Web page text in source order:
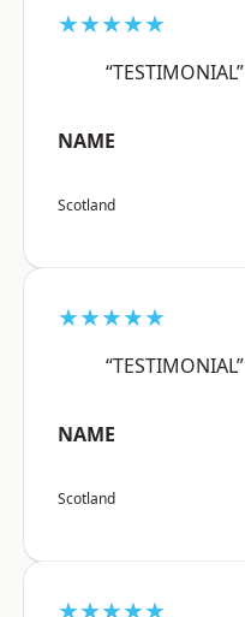
★★★★★
“TESTIMONIAL”
NAME
Scotland
★★★★★
“TESTIMONIAL”
NAME
Scotland